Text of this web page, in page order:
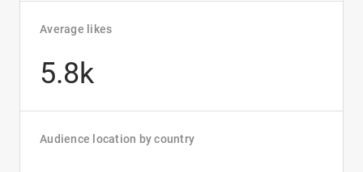
Average likes
5.8k
Audience location by country